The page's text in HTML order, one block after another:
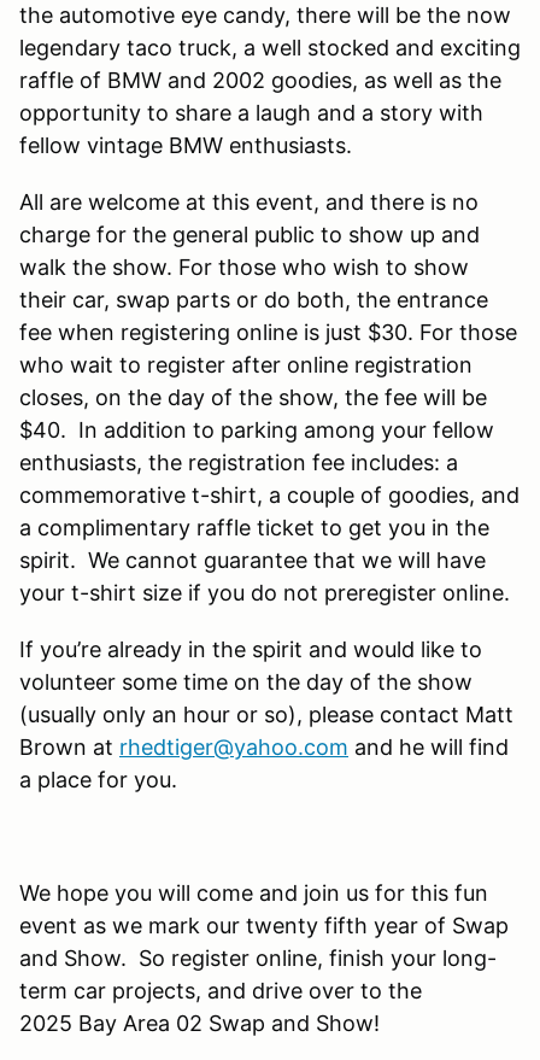
the automotive eye candy, there will be the now
legendary taco truck, a well stocked and exciting
raffle of BMW and 2002 goodies, as well as the
opportunity to share a laugh and a story with
fellow vintage BMW enthusiasts.
All are welcome at this event, and there is no
charge for the general public to show up and
walk the show. For those who wish to show
their car, swap parts or do both, the entrance
fee when registering online is just $30. For those
who wait to register after online registration
closes, on the day of the show, the fee will be
$40. In addition to parking among your fellow
enthusiasts, the registration fee includes: a
commemorative t-shirt, a couple of goodies, and
a complimentary raffle ticket to get you in the
spirit. We cannot guarantee that we will have
your t-shirt size if you do not preregister online.
If you’re already in the spirit and would like to
volunteer some time on the day of the show
(usually only an hour or so), please contact Matt
Brown at rhedtiger@yahoo.com and he will find
a place for you.
We hope you will come and join us for this fun
event as we mark our twenty fifth year of Swap
and Show. So register online, finish your long-
term car projects, and drive over to the
2025 Bay Area 02 Swap and Show!